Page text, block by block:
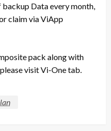
backup Data every month,
claim via ViApp
pack along with
visit Vi-One tab.